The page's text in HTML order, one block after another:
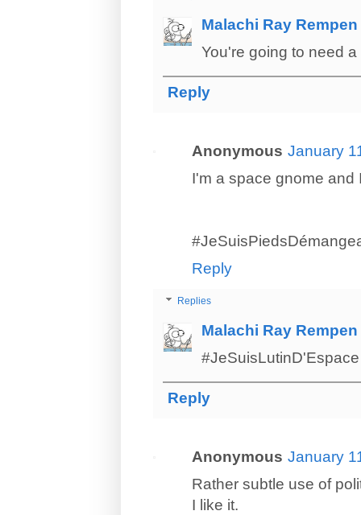
Malachi Ray Rempen
You're going to need
Reply
Anonymous January
I'm a space gnome and
Reply
Replies
Malachi Ray Rempen
#JeSuisLutinD'Espace
Reply
Anonymous January
Rather subtle use of
I like it.